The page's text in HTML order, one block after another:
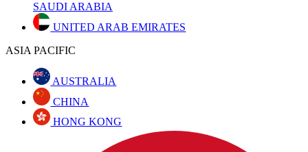
SAUDI ARABIA
UNITED ARAB EMIRATES
ASIA PACIFIC
AUSTRALIA
CHINA
HONG KONG